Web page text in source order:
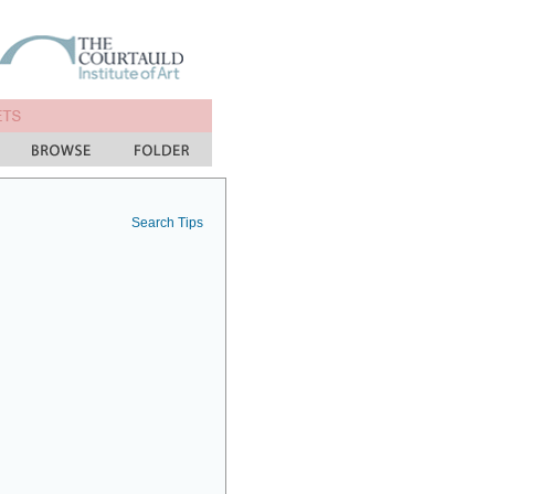
Search Tips